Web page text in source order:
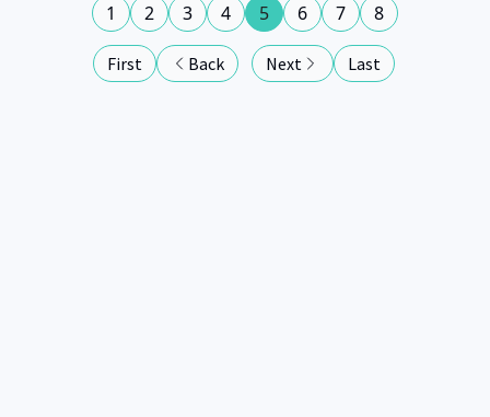
First Back
1 2 3 4 5 6 7 8
Next Last